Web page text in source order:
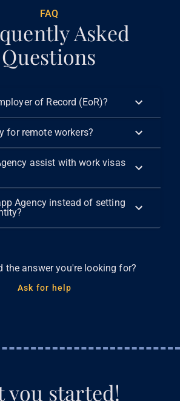
FAQ
Asked
Questions
of Record (EoR)?
for remote workers?
assist with work visas
Agency instead of setting
the answer you're looking for?
Ask for help
you started!